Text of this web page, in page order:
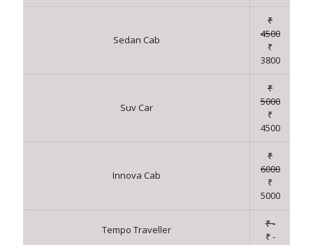
Sedan Cab
₹
4500
₹
3800
Suv Car
₹
5000
₹
4500
Innova Cab
₹
6000
₹
5000
Tempo Traveller
₹ -
₹ -